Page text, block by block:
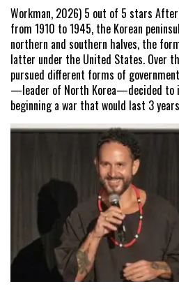
Workman, 2026) 5 out of 5 stars
from 1910 to 1945, the Korean
northern and southern halves, the
latter under the United States. Over
pursued different forms of
—leader of North Korea—decided to
beginning a war that would last 3 years